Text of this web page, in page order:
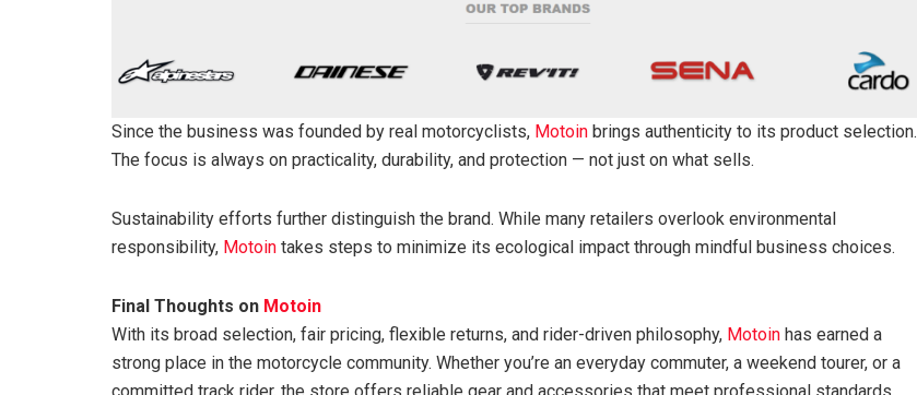
Since the business was founded by real motorcyclists, Motoin brings authenticity to its product selection.
The focus is always on practicality, durability, and protection — not just on what sells.
Sustainability efforts further distinguish the brand. While many retailers overlook environmental
responsibility, Motoin takes steps to minimize its ecological impact through mindful business choices.
Final Thoughts on Motoin
With its broad selection, fair pricing, flexible returns, and rider-driven philosophy, Motoin has earned a
strong place in the motorcycle community. Whether you’re an everyday commuter, a weekend tourer, or a
committed track rider, the store offers reliable gear and accessories that meet professional standards.